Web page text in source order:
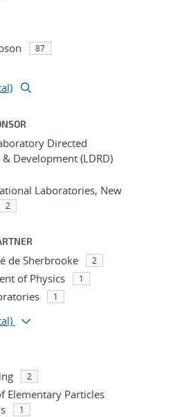
87
Directed
& Development (LDRD)
Laboratories, New
2
de Sherbrooke 2
of Physics 1
1
2
Elementary Particles
1